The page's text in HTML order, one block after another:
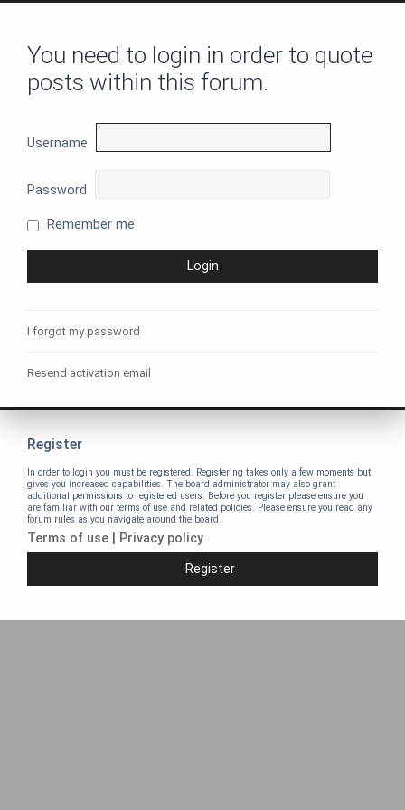
You need to login in order to quote
posts within this forum.
Username
Password
Remember me
I forgot my password
Resend activation email
Register
In order to login you must be registered. Registering takes only a few moments but
gives you increased capabilities. The board administrator may also grant
additional permissions to registered users. Before you register please ensure you
are familiar with our terms of use and related policies. Please ensure you read any
forum rules as you navigate around the board.
Terms of use Privacy policy
Register